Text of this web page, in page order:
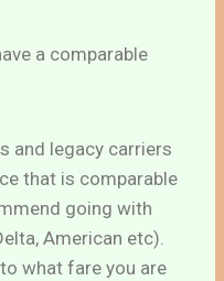
a comparable
and legacy carriers
that is comparable
going with
American etc).
what fare you are